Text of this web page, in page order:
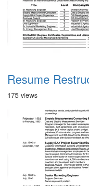
Resume
175 views